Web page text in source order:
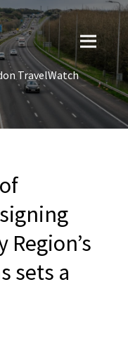
TravelWatch
sets a